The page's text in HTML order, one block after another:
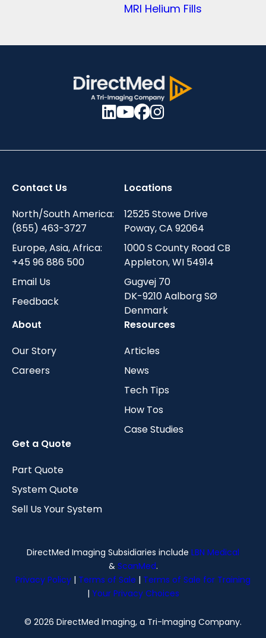
MRI Helium Fills
Contact Us
North/South America:
(855) 463-3727
Europe, Asia, Africa:
+45 96 886 500
Email Us
Feedback
Locations
12525 Stowe Drive
Poway, CA 92064
1000 S County Road CB
Appleton, WI 54914
Gugvej 70
DK-9210 Aalborg SØ
Denmark
About
Our Story
Careers
Resources
Articles
News
Tech Tips
How Tos
Case Studies
Get a Quote
Part Quote
System Quote
Sell Us Your System
DirectMed Imaging Subsidiaries include LBN Medical
& ScanMed.
Privacy Policy | Terms of Sale | Terms of Sale for Training
| Your Privacy Choices
© 2026 DirectMed Imaging, a Tri-Imaging Company.